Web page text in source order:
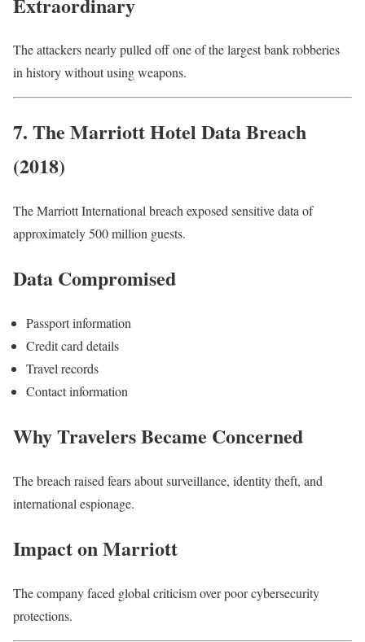
The attackers nearly pulled off one of the largest bank robberies
in history without using weapons.
7. The Marriott Hotel Data Breach
(2018)
The Marriott International breach exposed sensitive data of
approximately 500 million guests.
Data Compromised
Passport information
Credit card details
Travel records
Contact information
Why Travelers Became Concerned
The breach raised fears about surveillance, identity theft, and
international espionage.
Impact on Marriott
The company faced global criticism over poor cybersecurity
protections.